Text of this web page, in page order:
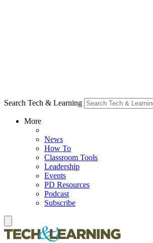
Search Tech & Learning
More
News
How To
Classroom Tools
Leadership
Events
PD Resources
Podcast
Subscribe